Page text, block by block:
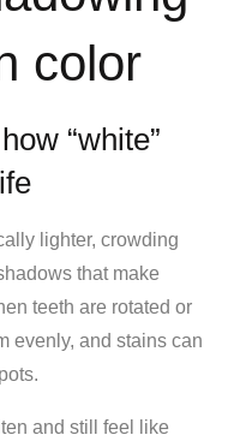
color
“white”
lighter, crowding
that make
teeth are rotated or
evenly, and stains can
and still feel like